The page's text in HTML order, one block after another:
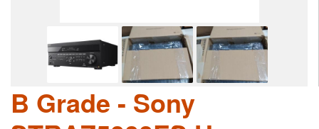
B Grade - Sony